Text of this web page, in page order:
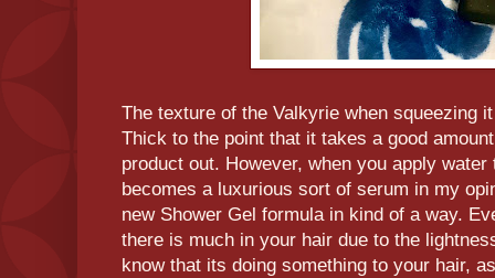
The texture of the Valkyrie when squeezing
Thick to the point that it takes a good
product out. However, when you apply
becomes a luxurious sort of serum in my
new Shower Gel formula in kind of a way.
there is much in your hair due to the
know that its doing something to your hair,